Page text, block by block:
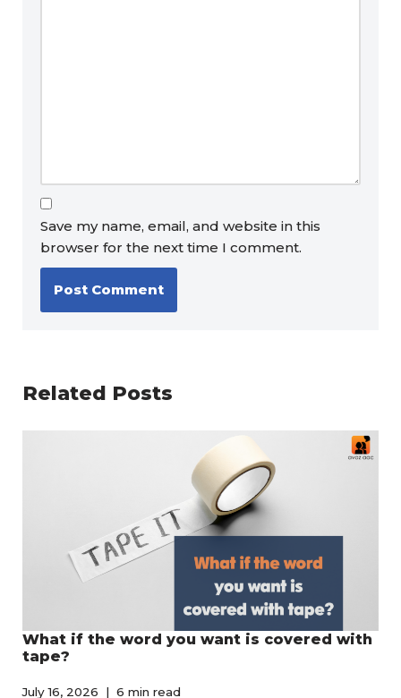
Save my name, email, and website in this
browser for the next time I comment.
Related Posts
What if the word you want is covered with
tape?
July 16, 2026 6 min read